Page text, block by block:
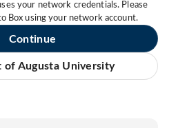
your network credentials. Please
Box using your network account.
Continue
of Augusta University